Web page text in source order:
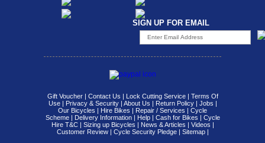
SIGN UP FOR EMAIL
Gift Voucher| Contact Us | Lock Cutting Service| Terms Of
Use| Privacy & Security| About Us | Return Policy| Jobs |
Our Bicycles | Hire Bikes | Repair / Services | Cycle
Scheme| Delivery Information| Help| Cash for Bikes | Cycle
Hire T&C| Sizing up Bicycles | News & Articles | Videos |
Customer Review| Cycle Security Pledge| Sitemap |